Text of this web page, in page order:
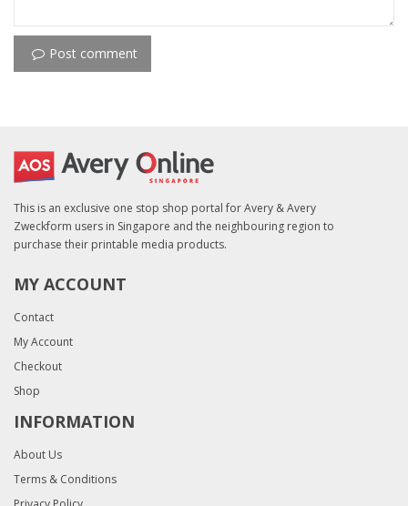
Post comment
This is an exclusive one stop shop portal for Avery & Avery
Zweckform users in Singapore and the neighbouring region to
purchase their printable media products.
MY ACCOUNT
Contact
My Account
Checkout
Shop
INFORMATION
About Us
Terms & Conditions